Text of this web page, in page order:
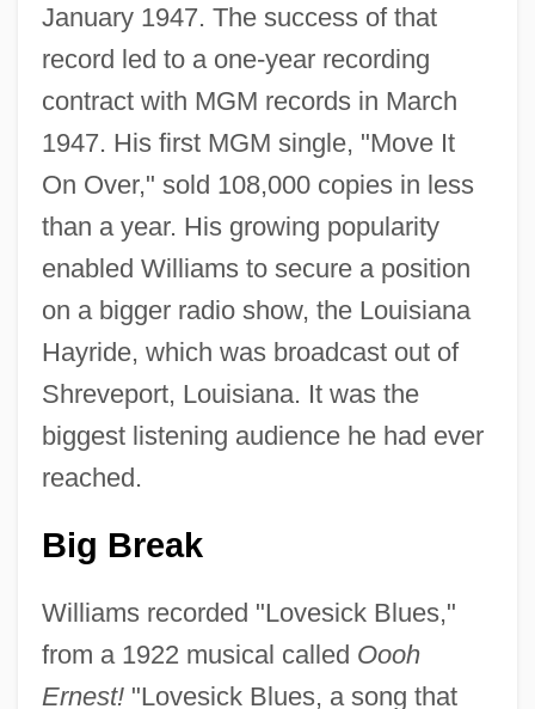
January 1947. The success of that
record led to a one-year recording
contract with MGM records in March
1947. His first MGM single, "Move It
On Over," sold 108,000 copies in less
than a year. His growing popularity
enabled Williams to secure a position
on a bigger radio show, the Louisiana
Hayride, which was broadcast out of
Shreveport, Louisiana. It was the
biggest listening audience he had ever
reached.
Big Break
Williams recorded "Lovesick Blues,"
from a 1922 musical called Oooh
Ernest!"Lovesick Blues, a song that